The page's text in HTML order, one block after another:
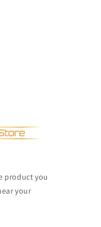
product you
your